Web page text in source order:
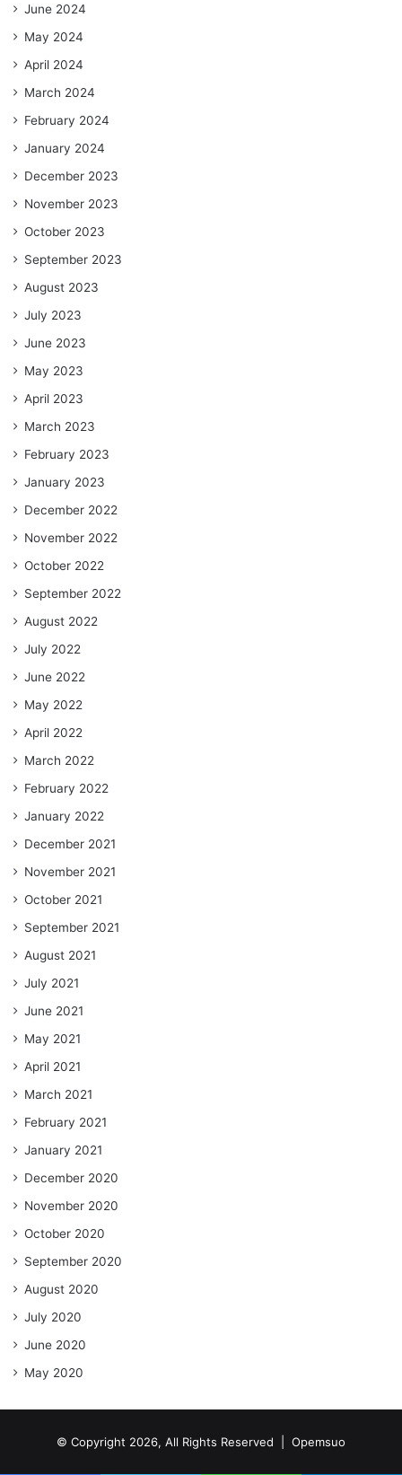
June 2024
May 2024
April 2024
March 2024
February 2024
January 2024
December 2023
November 2023
October 2023
September 2023
August 2023
July 2023
June 2023
May 2023
April 2023
March 2023
February 2023
January 2023
December 2022
November 2022
October 2022
September 2022
August 2022
July 2022
June 2022
May 2022
April 2022
March 2022
February 2022
January 2022
December 2021
November 2021
October 2021
September 2021
August 2021
July 2021
June 2021
May 2021
April 2021
March 2021
February 2021
January 2021
December 2020
November 2020
October 2020
September 2020
August 2020
July 2020
June 2020
May 2020
© Copyright 2026, All Rights Reserved | Opemsuo